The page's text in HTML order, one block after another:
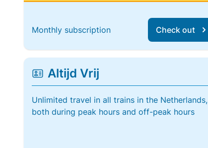
Monthly subscription Check out
Altijd Vrij
Unlimited travel in all trains in the Netherlands,
both during peak hours and off-peak hours